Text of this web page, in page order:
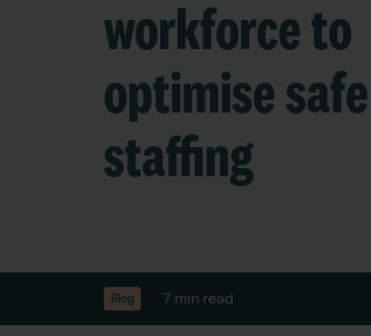
workforce to
optimise safe
staffing
Blog 7 min read